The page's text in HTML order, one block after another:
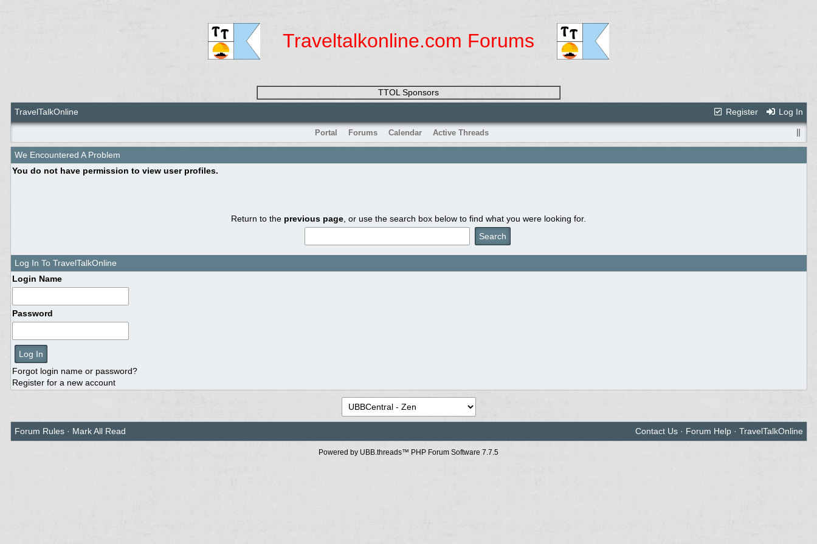
Traveltalkonline.com Forums
TTOL Sponsors
Register
Log In
TravelTalkOnline
Portal Forums Calendar Active Threads
We Encountered A Problem
You do not have permission to view user profiles.
Return to the previous page , or use the search box below to find what you were looking for.
Log In To TravelTalkOnline
Login Name
Password
Forgot login name or password?
Register for a new account
Forum Rules· Mark All Read Contact Us· Forum Help· TravelTalkOnline
Powered by UBB.threads™ PHP Forum Software 7.7.5